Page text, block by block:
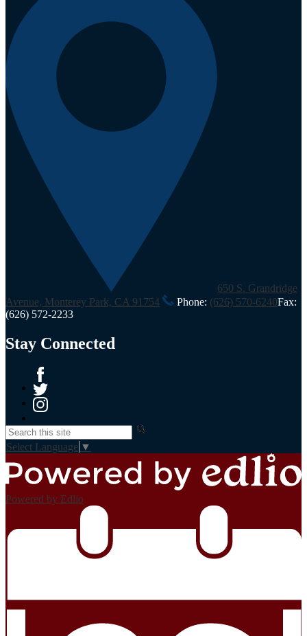
650 S. Grandridge
Avenue, Monterey Park, CA 91754
Phone: (626) 570-6240Fax:
(626) 572-2233
Stay Connected
Facebook
Twitter
Search
Select Language ▼
Powered by Edlio